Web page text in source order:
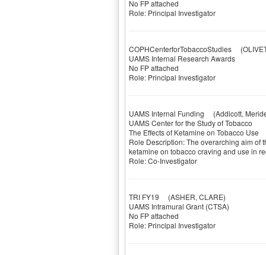
No FP attached
Role: Principal Investigator
COPHCenterforTobaccoStudies
UAMS Internal Research Awards
No FP attached
Role: Principal Investigator
UAMS Internal Funding (Addicott,
UAMS Center for the Study of Tobacco
The Effects of Ketamine on Tobacco Use
Role Description: The overarching aim of
ketamine on tobacco craving and use in
Role: Co-Investigator
TRI FY19 (ASHER, CLARE)
UAMS Intramural Grant (CTSA)
No FP attached
Role: Principal Investigator